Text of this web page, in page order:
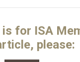
is for ISA
please: